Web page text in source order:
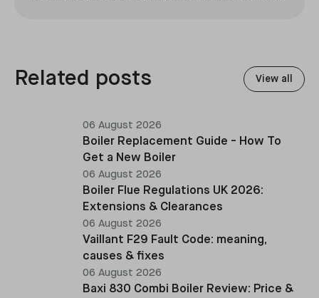
Related posts View all
06 August 2026
Boiler Replacement Guide - How To
Get a New Boiler
06 August 2026
Boiler Flue Regulations UK 2026:
Extensions & Clearances
06 August 2026
Vaillant F29 Fault Code: meaning,
causes & fixes
06 August 2026
Baxi 830 Combi Boiler Review: Price &